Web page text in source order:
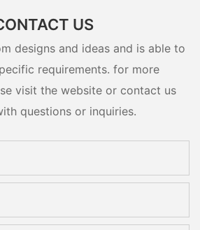
US
designs and ideas and is able to
requirements. for more
visit the website or contact us
questions or inquiries.